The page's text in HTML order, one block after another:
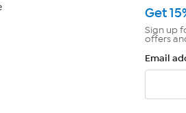
Get
Sign up
offers
Email